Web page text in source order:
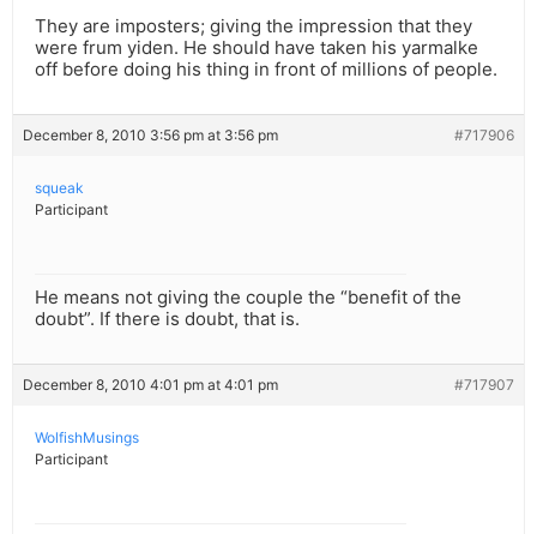
They are imposters; giving the impression that they
were frum yiden. He should have taken his yarmalke
off before doing his thing in front of millions of people.
December 8, 2010 3:56 pm at 3:56 pm #717906
squeak
Participant
He means not giving the couple the “benefit of the
doubt”. If there is doubt, that is.
December 8, 2010 4:01 pm at 4:01 pm #717907
WolfishMusings
Participant